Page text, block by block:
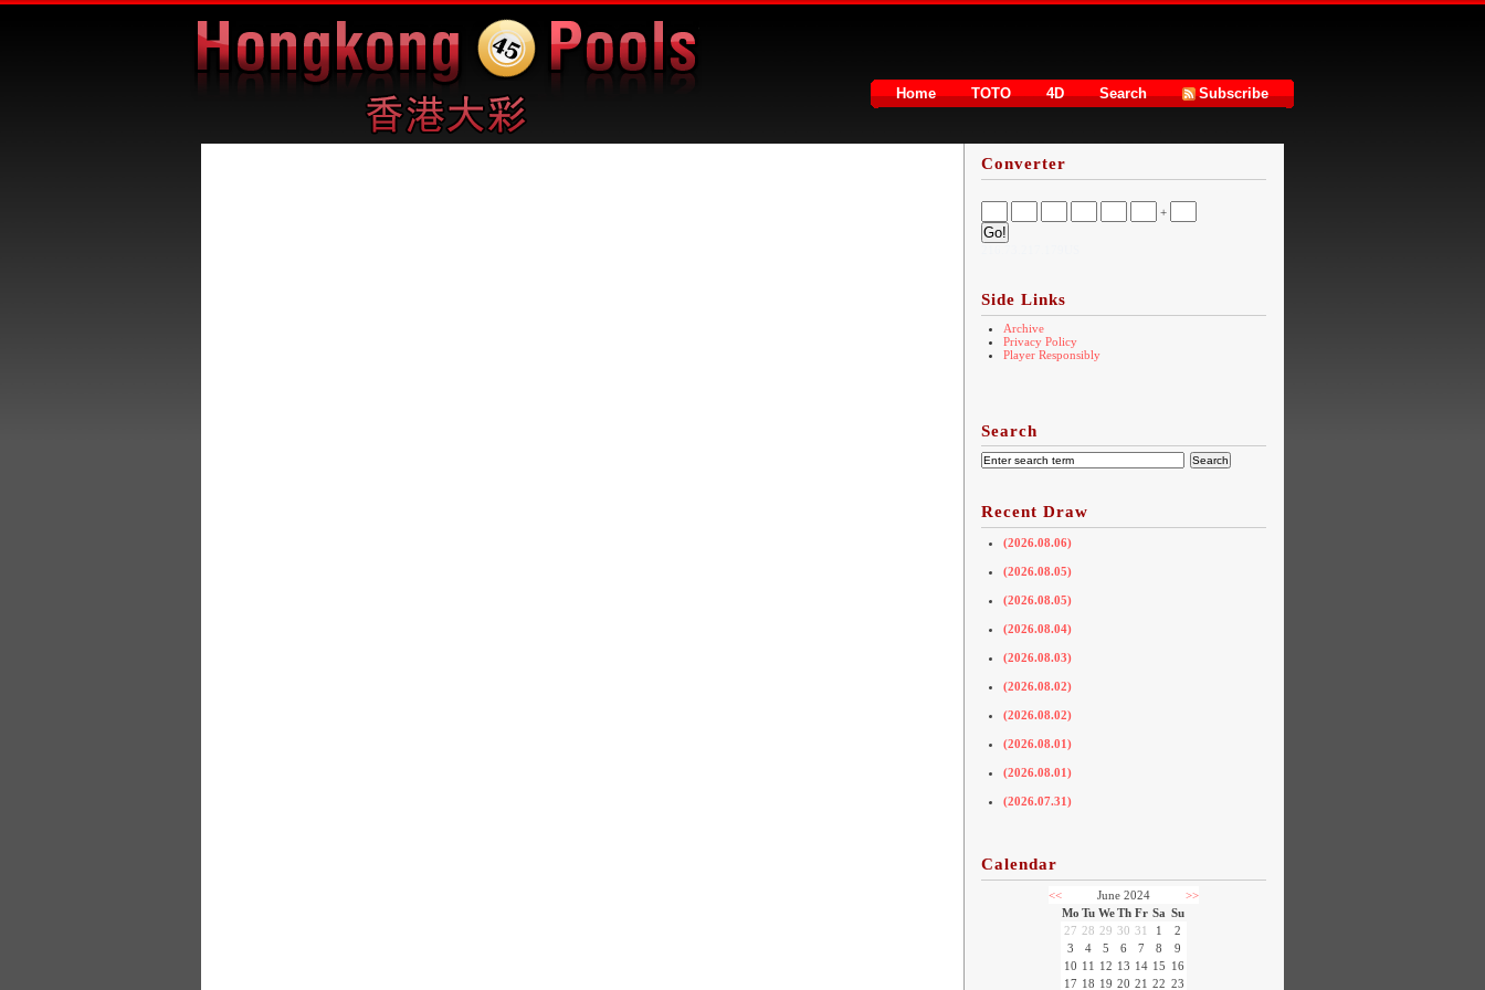
Home TOTO 4D Search Subscribe
Converter
+
Side Links
Archive
Privacy Policy
Player Responsibly
Search
Recent Draw
(2026.08.06)
(2026.08.05)
(2026.08.05)
(2026.08.04)
(2026.08.03)
(2026.08.02)
(2026.08.02)
(2026.08.01)
(2026.08.01)
(2026.07.31)
Calendar
<< June 2024
>>
Mo Tu We Th Fr Sa Su
27 28 29 30 31 1
2
3
4 5 6 7 8
9
10 11 12 13 14 15 16
17 18 19 20 21 22 23